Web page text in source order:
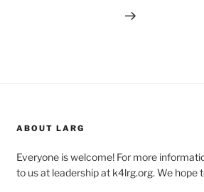
ABOUT LARG
Everyone is welcome! For more
to us at leadership at k4lrg.org. We hope